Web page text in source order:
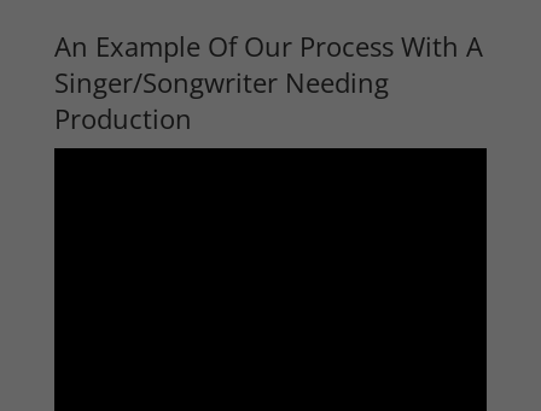
An Example Of Our Process With A
Singer/Songwriter Needing
Production